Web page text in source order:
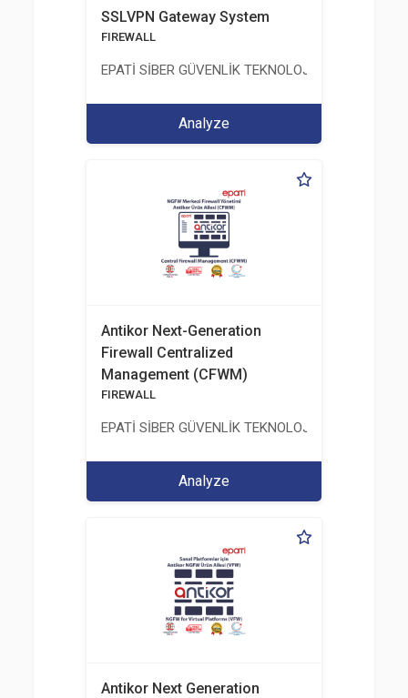
SSLVPN Gateway System
FIREWALL
EPATİ SİBER GÜVENLİK TEKNOLOJİLERİ SANAYİ
Analyze
Antikor Next-Generation
Firewall Centralized
Management (CFWM)
FIREWALL
EPATİ SİBER GÜVENLİK TEKNOLOJİLERİ SANAYİ
Analyze
Antikor Next Generation